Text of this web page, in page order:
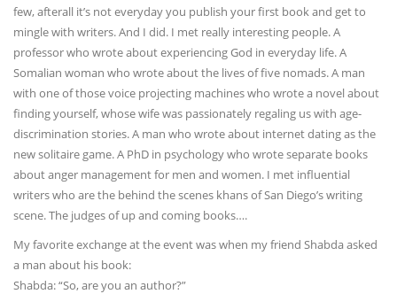
few, afterall it’s not everyday you publish your first book and get to
mingle with writers. And I did. I met really interesting people. A
professor who wrote about experiencing God in everyday life. A
Somalian woman who wrote about the lives of five nomads. A man
with one of those voice projecting machines who wrote a novel about
finding yourself, whose wife was passionately regaling us with age-
discrimination stories. A man who wrote about internet dating as the
new solitaire game. A PhD in psychology who wrote separate books
about anger management for men and women. I met influential
writers who are the behind the scenes khans of San Diego’s writing
scene. The judges of up and coming books….
My favorite exchange at the event was when my friend Shabda asked
a man about his book:
Shabda: “So, are you an author?”